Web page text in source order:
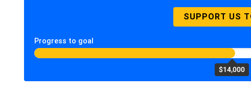
SUPPORT US
Progress to goal
$14,000